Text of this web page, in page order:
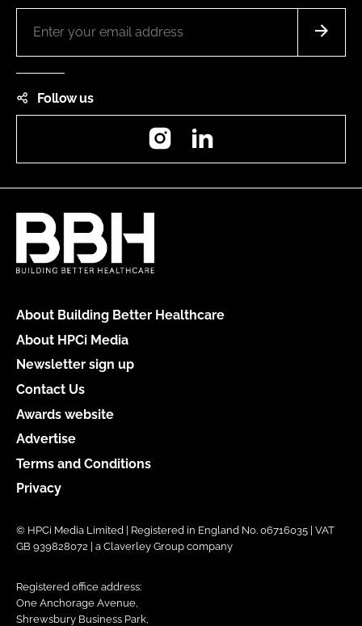
Follow us
Instagram
About Building Better Healthcare
About HPCi Media
Newsletter sign up
Contact Us
Awards website
Advertise
Terms and Conditions
Privacy
© HPCi Media Limited | Registered in England No. 06716035 | VAT
GB 939828072 | a Claverley Group company
Registered office address:
One Anchorage Avenue,
Shrewsbury Business Park,